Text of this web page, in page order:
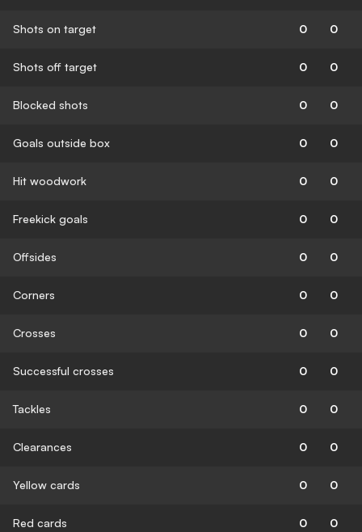
Shots on target 0 0
Shots off target 0 0
Blocked shots 0 0
Goals outside box 0 0
Hit woodwork 0 0
Freekick goals 0 0
Offsides 0 0
Corners 0 0
Crosses 0 0
Successful crosses 0 0
Tackles 0 0
Clearances 0 0
Yellow cards 0 0
Red cards 0 0